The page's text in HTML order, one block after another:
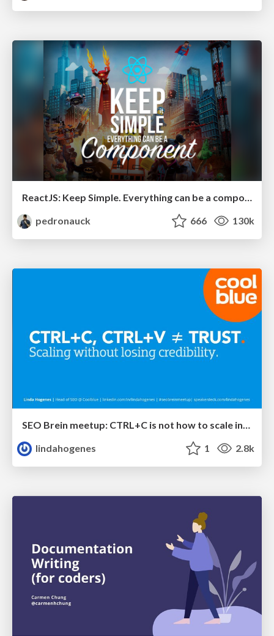
ReactJS: Keep Simple. Everything can be a component!
pedronauck
666 130k
SEO Brein meetup: CTRL+C is not how to scale international SEO
lindahogenes
1 2.8k